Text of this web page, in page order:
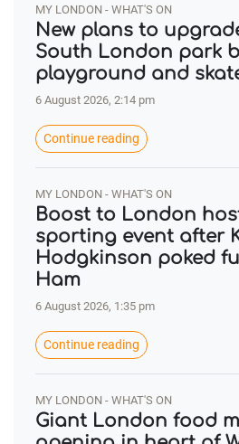
MY LONDON - WHAT'S ON
New plans to
South London park
playground and
6 August 2026, 2:14 pm
Continue reading
MY LONDON - WHAT'S ON
Boost to London
sporting event after
Hodgkinson poked
Ham
6 August 2026, 1:35 pm
Continue reading
MY LONDON - WHAT'S ON
Giant London food